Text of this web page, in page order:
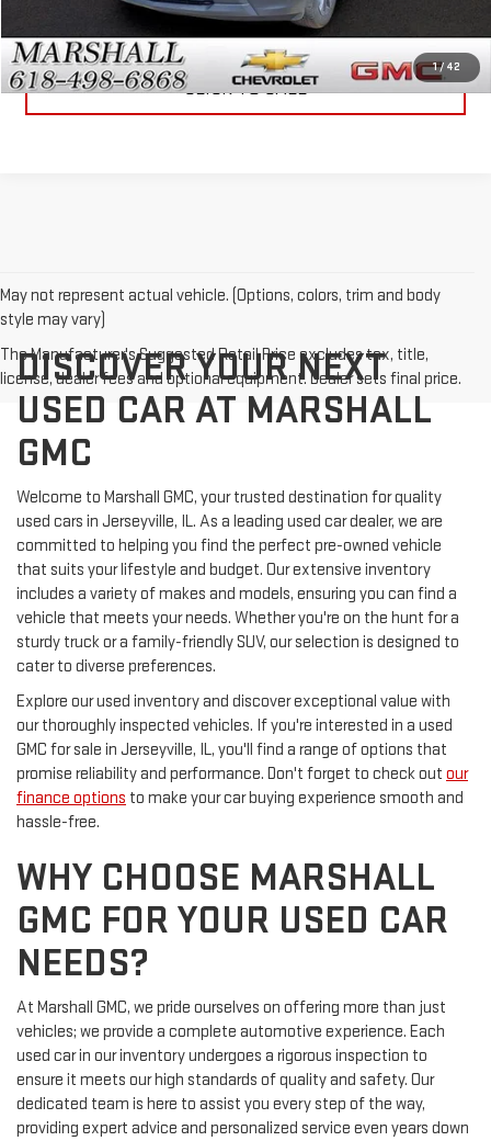
1/ 42
VIEW DETAILS
CLICK TO CALL
May not represent actual vehicle. (Options, colors, trim and body
style may vary)
The Manufacturer's Suggested Retail Price excludes tax, title,
license, dealer fees and optional equipment. Dealer sets final price.
DISCOVER YOUR NEXT
USED CAR AT MARSHALL
GMC
Welcome to Marshall GMC, your trusted destination for quality
used cars in Jerseyville, IL. As a leading used car dealer, we are
committed to helping you find the perfect pre-owned vehicle
that suits your lifestyle and budget. Our extensive inventory
includes a variety of makes and models, ensuring you can find a
vehicle that meets your needs. Whether you're on the hunt for a
sturdy truck or a family-friendly SUV, our selection is designed to
cater to diverse preferences.
Explore our used inventory and discover exceptional value with
our thoroughly inspected vehicles. If you're interested in a used
GMC for sale in Jerseyville, IL, you'll find a range of options that
promise reliability and performance. Don't forget to check out our
finance options to make your car buying experience smooth and
hassle-free.
WHY CHOOSE MARSHALL
GMC FOR YOUR USED CAR
NEEDS?
At Marshall GMC, we pride ourselves on offering more than just
vehicles; we provide a complete automotive experience. Each
used car in our inventory undergoes a rigorous inspection to
ensure it meets our high standards of quality and safety. Our
dedicated team is here to assist you every step of the way,
providing expert advice and personalized service even years down